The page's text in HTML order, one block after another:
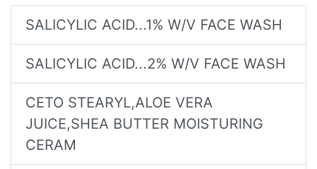
SALICYLIC ACID...1% W/V FACE WASH
SALICYLIC ACID...2% W/V FACE WASH
CETO STEARYL,ALOE VERA
JUICE,SHEA BUTTER MOISTURING
CERAM